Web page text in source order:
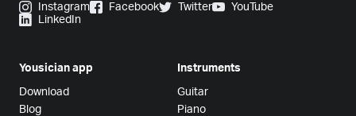
Instagram Facebook Twitter
YouTube
LinkedIn
Yousician app
Download
Blog
Instruments
Guitar
Piano